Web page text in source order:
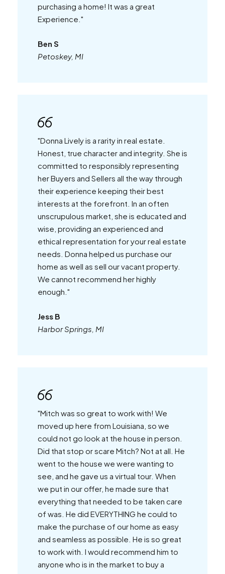
purchasing a home! It was a great
Experience."
Ben S
Petoskey, MI
"Donna Lively is a rarity in real estate.
Honest, true character and integrity. She is
committed to responsibly representing
her Buyers and Sellers all the way through
their experience keeping their best
interests at the forefront. In an often
unscrupulous market, she is educated and
wise, providing an experienced and
ethical representation for your real estate
needs. Donna helped us purchase our
home as well as sell our vacant property.
We cannot recommend her highly
enough."
Jess B
Harbor Springs, MI
"Mitch was so great to work with! We
moved up here from Louisiana, so we
could not go look at the house in person.
Did that stop or scare Mitch? Not at all. He
went to the house we were wanting to
see, and he gave us a virtual tour. When
we put in our offer, he made sure that
everything that needed to be taken care
of was. He did EVERYTHING he could to
make the purchase of our home as easy
and seamless as possible. He is so great
to work with. I would recommend him to
anyone who is in the market to buy a